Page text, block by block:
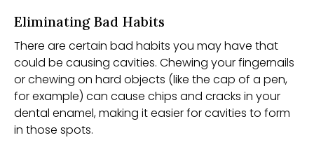
Eliminating Bad Habits
There are certain bad habits you may have that
could be causing cavities. Chewing your fingernails
or chewing on hard objects (like the cap of a pen,
for example) can cause chips and cracks in your
dental enamel, making it easier for cavities to form
in those spots.